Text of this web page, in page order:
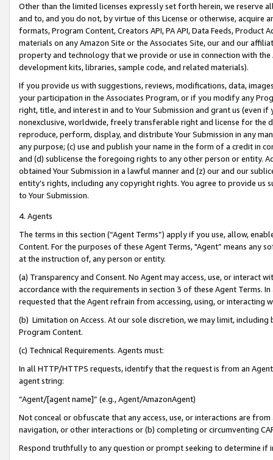
Other than the limited licenses expressly set forth herein, we
and to, and you do not, by virtue of this License or otherwise, acquire
formats, Program Content, Creators API, PA API, Data Feeds,
materials on any Amazon Site or the Associates Site, our and our
property and technology that we provide or use in connection with
development kits, libraries, sample code, and related materials).
If you provide us with suggestions, reviews, modifications, data,
your participation in the Associates Program, or if you modify any
right, title, and interest in and to Your Submission and grant us (even
nonexclusive, worldwide, freely transferable right and license for
reproduce, perform, display, and distribute Your Submission in any
any purpose; (c) use and publish your name in the form of a credit in
and (d) sublicense the foregoing rights to any other person or entity.
obtained Your Submission in a lawful manner and (z) our and our
entity’s rights, including any copyright rights. You agree to provide us
to Your Submission.
4. Agents
The terms in this section (“Agent Terms”) apply if you use, allow,
Content. For the purposes of these Agent Terms, "Agent” means
at the instruction of, any person or entity.
(a) Transparency and Consent. No Agent may access, use, or
accordance with the requirements in section 3 of these Agent Terms.
requested that the Agent refrain from accessing, using, or interacting
(b) Limitation on Access. At our sole discretion, we may limit,
Program Content.
(c) Technical Requirements. Agents must:
In all HTTP/HTTPS requests, identify that the request is from an
agent string:
“Agent/[agent name]” (e.g., Agent/AmazonAgent)
Not conceal or obfuscate that any access, use, or interactions are
navigation, or other interactions or (b) completing or circumventing
Respond truthfully to any question or prompt seeking to determine if